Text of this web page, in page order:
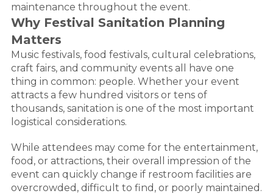
maintenance throughout the event.
Why Festival Sanitation Planning
Matters
Music festivals, food festivals, cultural celebrations,
craft fairs, and community events all have one
thing in common: people. Whether your event
attracts a few hundred visitors or tens of
thousands, sanitation is one of the most important
logistical considerations.
While attendees may come for the entertainment,
food, or attractions, their overall impression of the
event can quickly change if restroom facilities are
overcrowded, difficult to find, or poorly maintained.